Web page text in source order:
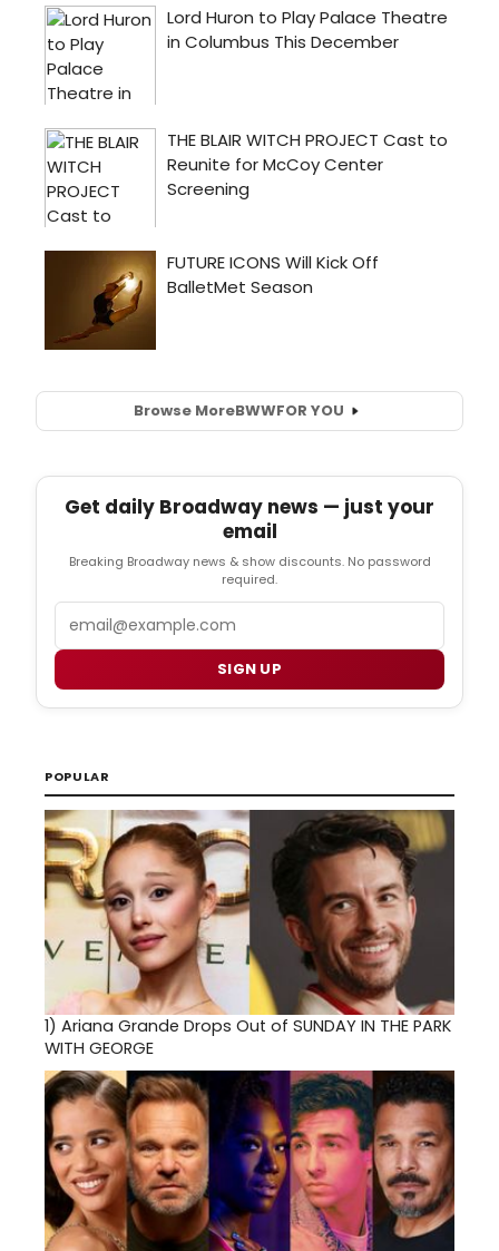
Browse MoreBWWFOR YOU
Get daily Broadway news — just your
email
Breaking Broadway news & show discounts. No password
required.
SIGN UP
POPULAR
1) Ariana Grande Drops Out of SUNDAY IN THE PARK
WITH GEORGE